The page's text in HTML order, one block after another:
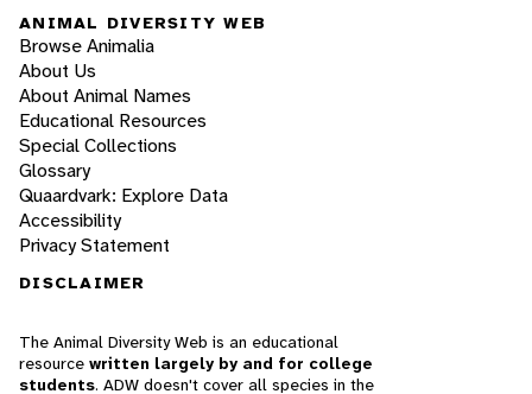
ANIMAL DIVERSITY WEB
Browse Animalia
About Us
About Animal Names
Educational Resources
Special Collections
Glossary
Quaardvark: Explore Data
Accessibility
Privacy Statement
DISCLAIMER
The Animal Diversity Web is an educational
resource written largely by and for college
students. ADW doesn't cover all species in the